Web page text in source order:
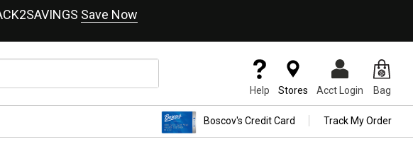
Save Now
Help Stores Acct Login Bag
Boscov's Credit Card Track My Order